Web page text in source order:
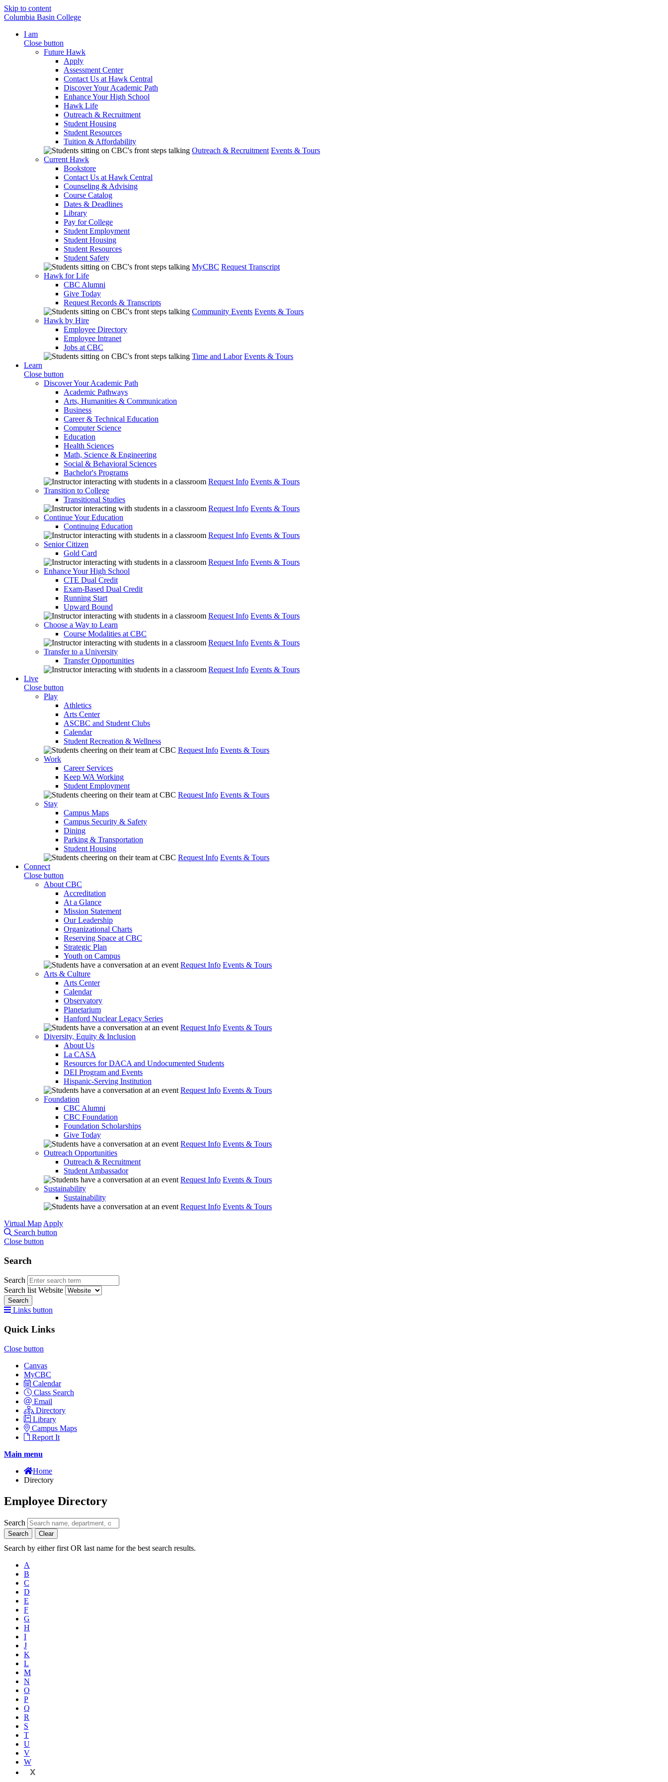
Skip to content
Columbia Basin College
I am
Close button
Future Hawk
Apply
Assessment Center
Contact Us at Hawk Central
Discover Your Academic Path
Enhance Your High School
Hawk Life
Outreach & Recruitment
Student Housing
Student Resources
Tuition & Affordability
Outreach & Recruitment Events & Tours
Current Hawk
Bookstore
Contact Us at Hawk Central
Counseling & Advising
Course Catalog
Dates & Deadlines
Library
Pay for College
Student Employment
Student Housing
Student Resources
Student Safety
MyCBC Request Transcript
Hawk for Life
CBC Alumni
Give Today
Request Records & Transcripts
Community Events Events & Tours
Hawk by Hire
Employee Directory
Employee Intranet
Jobs at CBC
Time and Labor Events & Tours
Learn
Close button
Discover Your Academic Path
Academic Pathways
Arts, Humanities & Communication
Business
Career & Technical Education
Computer Science
Education
Health Sciences
Math, Science & Engineering
Social & Behavioral Sciences
Bachelor's Programs
Request Info Events & Tours
Transition to College
Transitional Studies
Request Info Events & Tours
Continue Your Education
Continuing Education
Request Info Events & Tours
Senior Citizen
Gold Card
Request Info Events & Tours
Enhance Your High School
CTE Dual Credit
Exam-Based Dual Credit
Running Start
Upward Bound
Request Info Events & Tours
Choose a Way to Learn
Course Modalities at CBC
Request Info Events & Tours
Transfer to a University
Transfer Opportunities
Request Info Events & Tours
Live
Close button
Play
Athletics
Arts Center
ASCBC and Student Clubs
Calendar
Student Recreation & Wellness
Request Info Events & Tours
Work
Career Services
Keep WA Working
Student Employment
Request Info Events & Tours
Stay
Campus Maps
Campus Security & Safety
Dining
Parking & Transportation
Student Housing
Request Info Events & Tours
Connect
Close button
About CBC
Accreditation
At a Glance
Mission Statement
Our Leadership
Organizational Charts
Reserving Space at CBC
Strategic Plan
Youth on Campus
Request Info Events & Tours
Arts & Culture
Arts Center
Calendar
Observatory
Planetarium
Hanford Nuclear Legacy Series
Request Info Events & Tours
Diversity, Equity & Inclusion
About Us
La CASA
Resources for DACA and Undocumented Students
DEI Program and Events
Hispanic-Serving Institution
Request Info Events & Tours
Foundation
CBC Alumni
CBC Foundation
Foundation Scholarships
Give Today
Request Info Events & Tours
Outreach Opportunities
Outreach & Recruitment
Student Ambassador
Request Info Events & Tours
Sustainability
Sustainability
Request Info Events & Tours
Virtual Map Apply
Search button
Close button
Search
Search
Search list Website
Search
Links button
Quick Links
Close button
Canvas
MyCBC
Calendar
Class Search
Email
Directory
Library
Campus Maps
Report It
Main menu
Home
Directory
Employee Directory
Search
Search Clear
Search by either first OR last name for the best search results.
A
B
C
D
E
F
G
H
I
J
K
L
M
N
O
P
Q
R
S
T
U
V
W
X